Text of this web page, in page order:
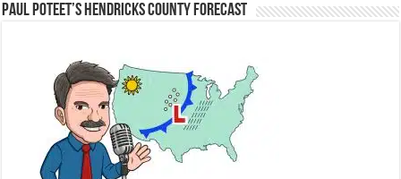
Paul Poteet’s Hendricks County Forecast